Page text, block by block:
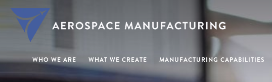
WHO WE ARE WHAT WE CREATE MANUFACTURING CAPABILITIES